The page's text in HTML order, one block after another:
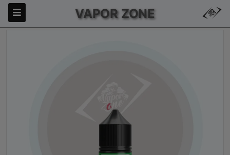
VAPOR ZONE